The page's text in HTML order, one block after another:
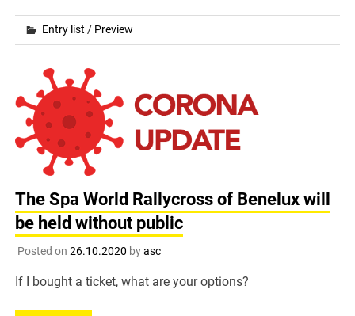
Entry list / Preview
The Spa World Rallycross of Benelux will
be held without public
Posted on 26.10.2020 byasc
If I bought a ticket, what are your options?